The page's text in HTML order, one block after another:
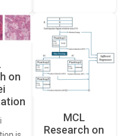
on
MCL
Research on